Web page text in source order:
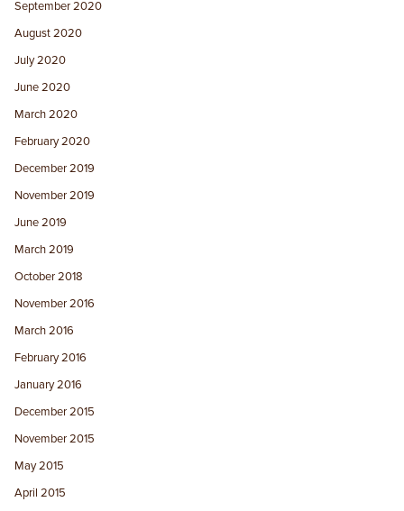
September 2020
August 2020
July 2020
June 2020
March 2020
February 2020
December 2019
November 2019
June 2019
March 2019
October 2018
November 2016
March 2016
February 2016
January 2016
December 2015
November 2015
May 2015
April 2015